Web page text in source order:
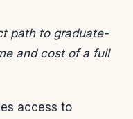
path to graduate-
and cost of a full
access to